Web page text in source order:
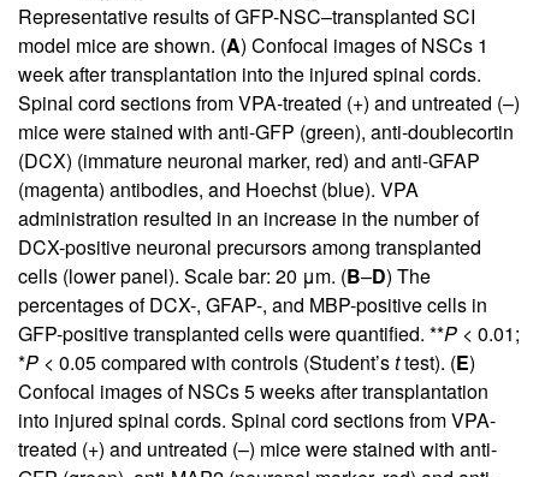
Representative results of GFP-NSC–transplanted SCI
model mice are shown. (A) Confocal images of NSCs 1
week after transplantation into the injured spinal cords.
Spinal cord sections from VPA-treated (+) and untreated (–)
mice were stained with anti-GFP (green), anti-doublecortin
(DCX) (immature neuronal marker, red) and anti-GFAP
(magenta) antibodies, and Hoechst (blue). VPA
administration resulted in an increase in the number of
DCX-positive neuronal precursors among transplanted
cells (lower panel). Scale bar: 20 μm. (B–D) The
percentages of DCX-, GFAP-, and MBP-positive cells in
GFP-positive transplanted cells were quantified. **P < 0.01;
*P < 0.05 compared with controls (Student’sttest). (E)
Confocal images of NSCs 5 weeks after transplantation
into injured spinal cords. Spinal cord sections from VPA-
treated (+) and untreated (–) mice were stained with anti-